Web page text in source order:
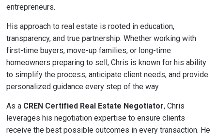
entrepreneurs.
His approach to real estate is rooted in education,
transparency, and true partnership. Whether working with
first-time buyers, move-up families, or long-time
homeowners preparing to sell, Chris is known for his ability
to simplify the process, anticipate client needs, and provide
personalized guidance every step of the way.
As a CREN Certified Real Estate Negotiator, Chris
leverages his negotiation expertise to ensure clients
receive the best possible outcomes in every transaction. He